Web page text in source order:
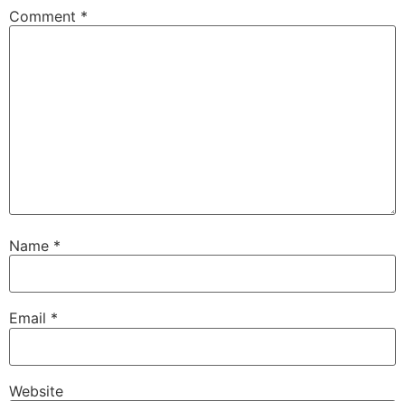
Comment *
Name *
Email *
Website